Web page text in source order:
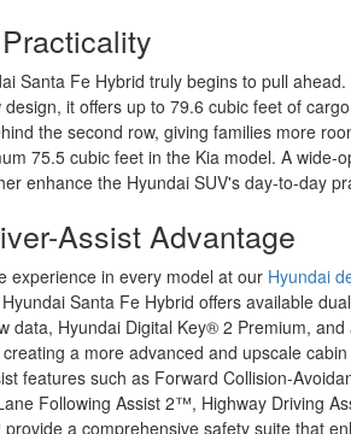
Santa Fe Hybrid truly begins to pull
it offers up to 79.6 cubic feet of
the second row, giving families more
75.5 cubic feet in the Kia model. A wide-
enhance the Hyundai SUV's day-to-day
Assist Advantage
experience in every model at our Hyundai
Santa Fe Hybrid offers available
data, Hyundai Digital Key® 2 Premium,
a more advanced and upscale
features such as Forward Collision-
Following Assist 2™, Highway Driving
a comprehensive safety suite that